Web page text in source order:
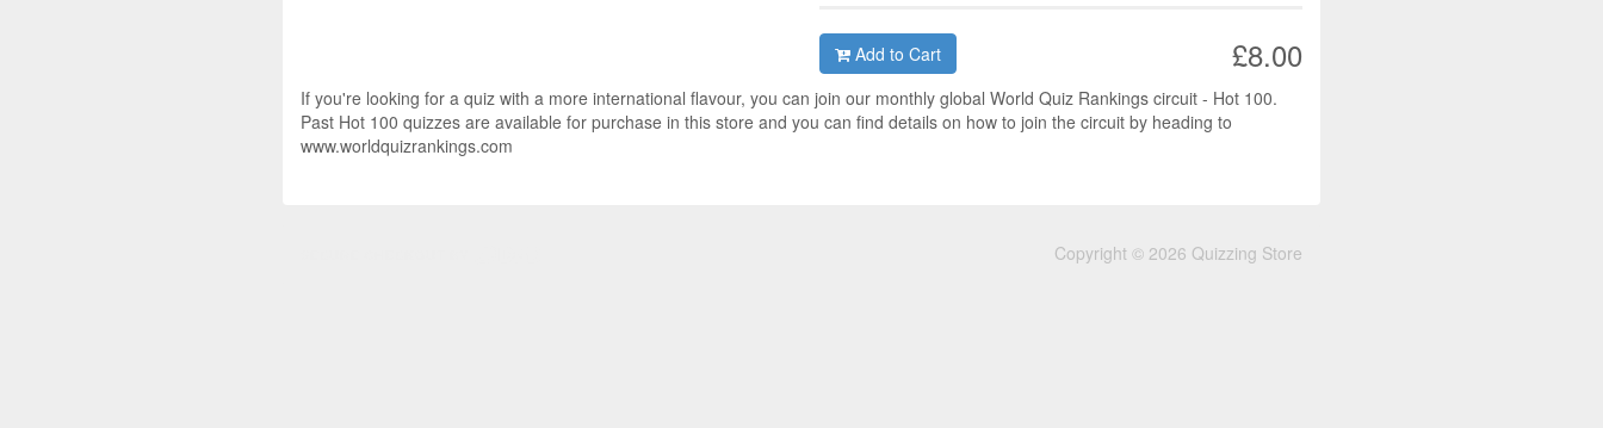
£8.00
Add to Cart
If you're looking for a quiz with a more international flavour, you can join our monthly global World Quiz Rankings circuit - Hot 100.
Past Hot 100 quizzes are available for purchase in this store and you can find details on how to join the circuit by heading to
www.worldquizrankings.com
Copyright © 2026 Quizzing Store